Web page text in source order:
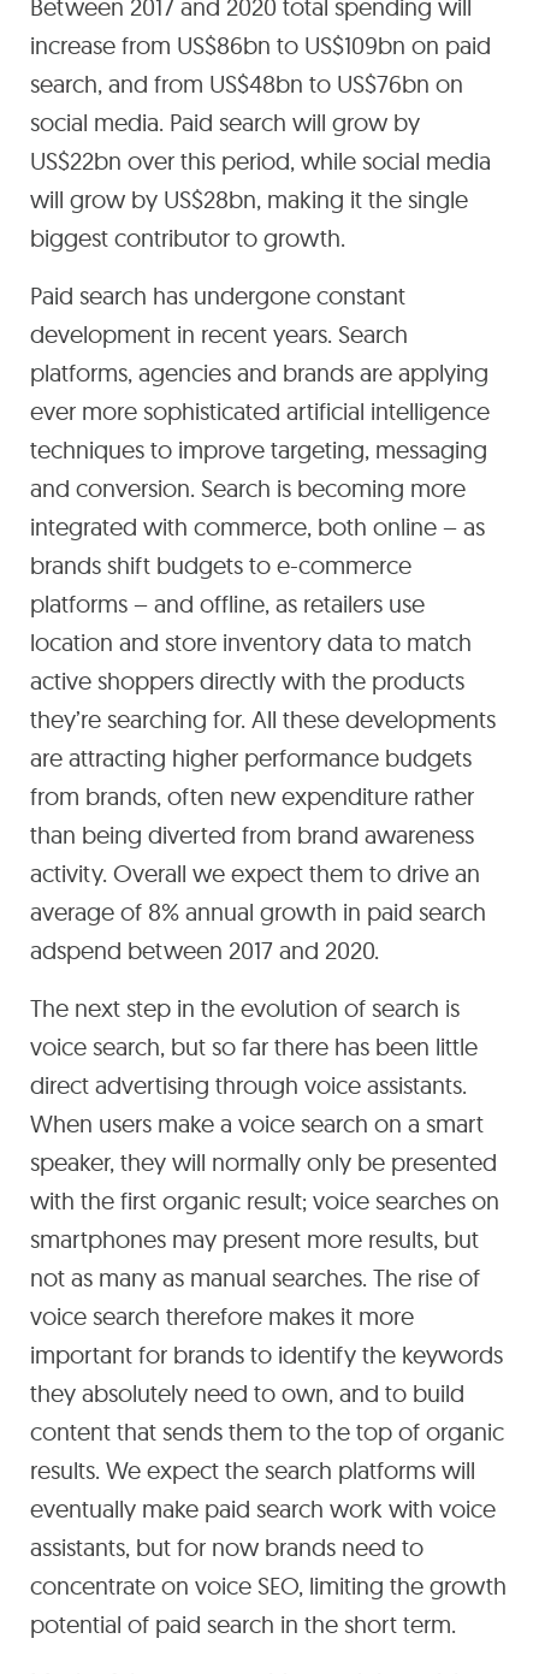
Between 2017 and 2020 total spending will
increase from US$86bn to US$109bn on paid
search, and from US$48bn to US$76bn on
social media. Paid search will grow by
US$22bn over this period, while social media
will grow by US$28bn, making it the single
biggest contributor to growth.
Paid search has undergone constant
development in recent years. Search
platforms, agencies and brands are applying
ever more sophisticated artificial intelligence
techniques to improve targeting, messaging
and conversion. Search is becoming more
integrated with commerce, both online – as
brands shift budgets to e-commerce
platforms – and offline, as retailers use
location and store inventory data to match
active shoppers directly with the products
they’re searching for. All these developments
are attracting higher performance budgets
from brands, often new expenditure rather
than being diverted from brand awareness
activity. Overall we expect them to drive an
average of 8% annual growth in paid search
adspend between 2017 and 2020.
The next step in the evolution of search is
voice search, but so far there has been little
direct advertising through voice assistants.
When users make a voice search on a smart
speaker, they will normally only be presented
with the first organic result; voice searches on
smartphones may present more results, but
not as many as manual searches. The rise of
voice search therefore makes it more
important for brands to identify the keywords
they absolutely need to own, and to build
content that sends them to the top of organic
results. We expect the search platforms will
eventually make paid search work with voice
assistants, but for now brands need to
concentrate on voice SEO, limiting the growth
potential of paid search in the short term.